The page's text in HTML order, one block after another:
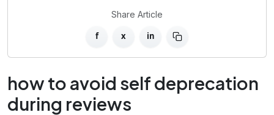
Share Article
f x in
how to avoid self deprecation
during reviews